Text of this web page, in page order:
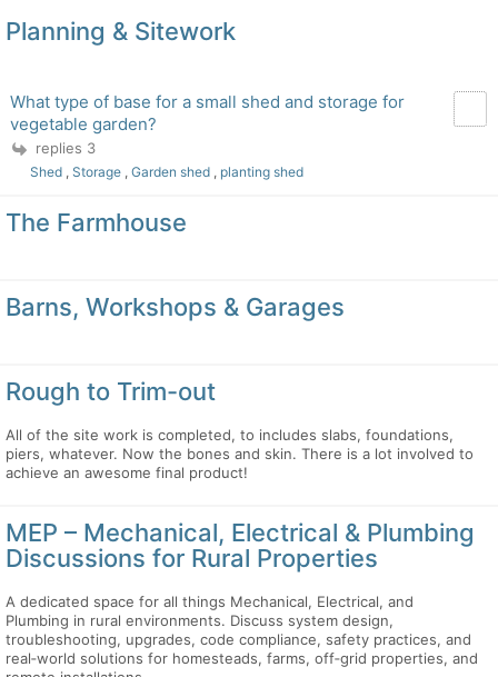
Planning & Sitework
What type of base for a small shed and storage for
vegetable garden?
replies 3
Shed , Storage , Garden shed , planting shed
The Farmhouse
Barns, Workshops & Garages
Rough to Trim-out
All of the site work is completed, to includes slabs, foundations,
piers, whatever. Now the bones and skin. There is a lot involved to
achieve an awesome final product!
MEP – Mechanical, Electrical & Plumbing
Discussions for Rural Properties
A dedicated space for all things Mechanical, Electrical, and
Plumbing in rural environments. Discuss system design,
troubleshooting, upgrades, code compliance, safety practices, and
real‑world solutions for homesteads, farms, off‑grid properties, and